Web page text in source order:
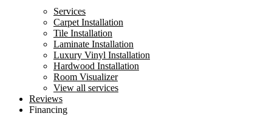
Services
Carpet Installation
Tile Installation
Laminate Installation
Luxury Vinyl Installation
Hardwood Installation
Room Visualizer
View all services
Reviews
Financing